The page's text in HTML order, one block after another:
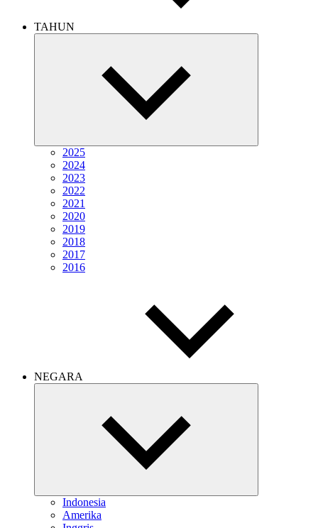
TAHUN
2025
2024
2023
2022
2021
2020
2019
2018
2017
2016
NEGARA
Indonesia
Amerika